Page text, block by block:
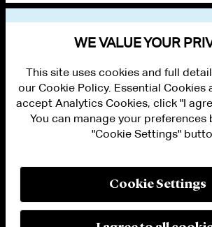
PRIVACY
MODERN SLAVERY ACT STATEMENT
WE VALUE YOUR
This site uses cookies and full
our Cookie Policy. Essential Cookies
accept Analytics Cookies, click "I
You can manage your preferences
"Cookie Settings"
Cookie Settings